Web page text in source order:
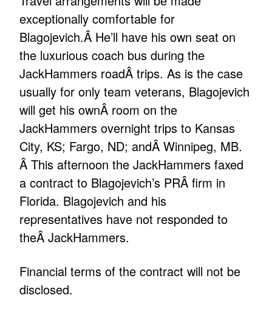
exceptionally comfortable for
Blagojevich.Â He’ll have his own seat on
the luxurious coach bus during the
JackHammers roadÂ trips. As is the case
usually for only team veterans, Blagojevich
will get his ownÂ room on the
JackHammers overnight trips to Kansas
City, KS; Fargo, ND; andÂ Winnipeg, MB.
Â This afternoon the JackHammers faxed
a contract to Blagojevich’s PRÂ firm in
Florida. Blagojevich and his
representatives have not responded to
theÂ JackHammers.
Financial terms of the contract will not be
disclosed.